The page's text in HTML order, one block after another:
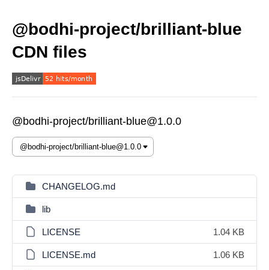
@bodhi-project/brilliant-blue
CDN files
@bodhi-project/brilliant-blue@1.0.0
CHANGELOG.md
lib
LICENSE 1.04 KB
LICENSE.md 1.06 KB